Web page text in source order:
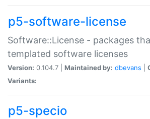
p5-software-license
Software::License - packages
templated software licenses
Version: 0.104.7 | Maintained by: dbevans
Variants:
p5-specio